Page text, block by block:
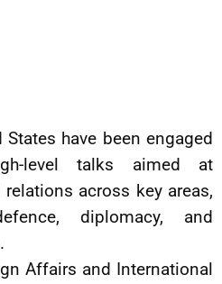
States have been engaged
level talks aimed at
across key areas,
diplomacy, and
Affairs and International